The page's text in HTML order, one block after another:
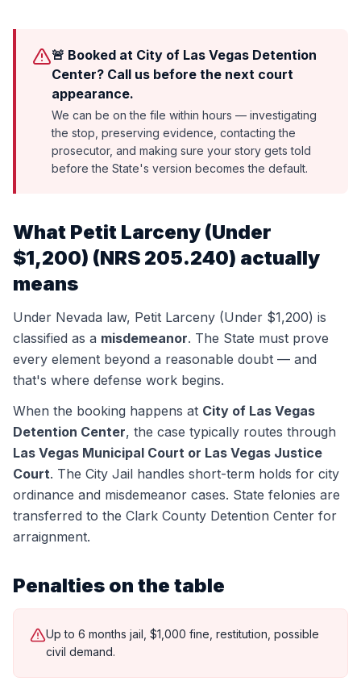
🚨 Booked at City of Las Vegas Detention
Center? Call us before the next court
appearance.
We can be on the file within hours — investigating
the stop, preserving evidence, contacting the
prosecutor, and making sure your story gets told
before the State's version becomes the default.
What Petit Larceny (Under
$1,200) (NRS 205.240) actually
means
Under Nevada law, Petit Larceny (Under $1,200) is
classified as a misdemeanor. The State must prove
every element beyond a reasonable doubt — and
that's where defense work begins.
When the booking happens at City of Las Vegas
Detention Center, the case typically routes through
Las Vegas Municipal Court or Las Vegas Justice
Court. The City Jail handles short-term holds for city
ordinance and misdemeanor cases. State felonies are
transferred to the Clark County Detention Center for
arraignment.
Penalties on the table
Up to 6 months jail, $1,000 fine, restitution, possible
civil demand.